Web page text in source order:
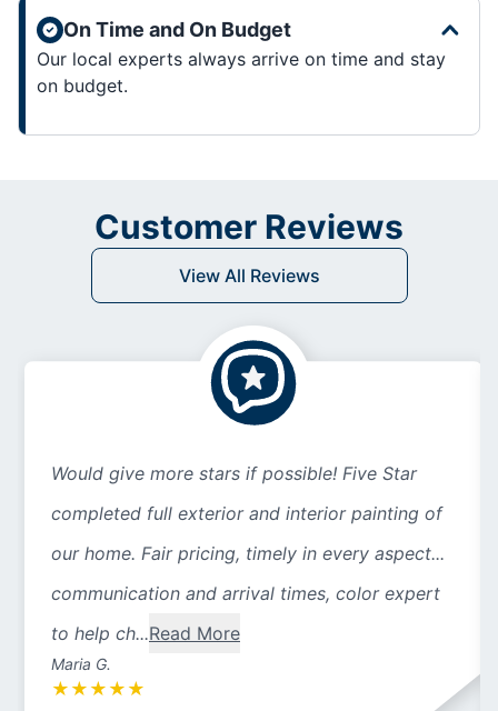
On Time and On Budget
Our local experts always arrive on time and stay
on budget.
Customer Reviews
View All Reviews
Would give more stars if possible! Five Star
completed full exterior and interior painting of
our home. Fair pricing, timely in every aspect...
communication and arrival times, color expert
to help ch...Read More
Maria G.
★ ★ ★ ★ ★